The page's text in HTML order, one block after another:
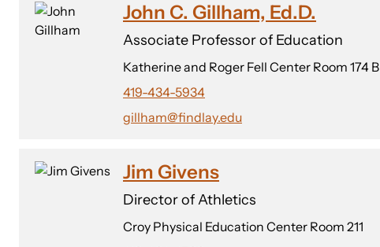
John C. Gillham, Ed.D.
Associate Professor of Education
Katherine and Roger Fell Center Room 174 B
419-434-5934
gillham@findlay.edu
Jim Givens
Director of Athletics
Croy Physical Education Center Room 211